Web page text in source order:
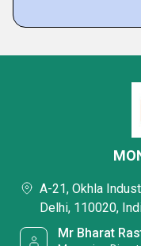
A-21, Okhla
Delhi, 110020,
Mr Bharat